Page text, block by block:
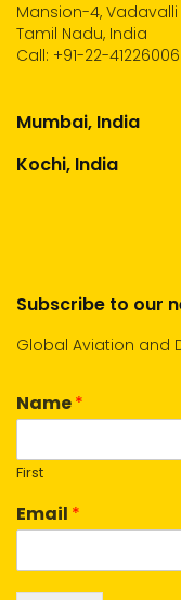
Mansion-4,
Tamil Nadu, India
Call: +91-22-41226006
Mumbai, India
Kochi, India
Subscribe to our
Global Aviation and
Name*
First
Email *